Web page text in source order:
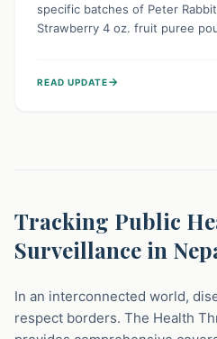
specific batches of Peter
Strawberry 4 oz. fruit puree
stop using these pouches,
READ UPDATE→
Tracking Public
Surveillance in
In an interconnected world,
respect borders. The Health